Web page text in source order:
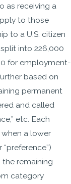
as receiving a
to those
to a U.S. citizen
into 226,000
for employment-
based on
permanent
and called
etc. Each
a lower
the remaining
category